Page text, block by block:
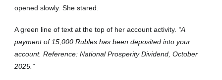
opened slowly. She stared.
A green line of text at the top of her account activity. “A
payment of 15,000 Rubles has been deposited into your
account. Reference: National Prosperity Dividend, October
2025.”